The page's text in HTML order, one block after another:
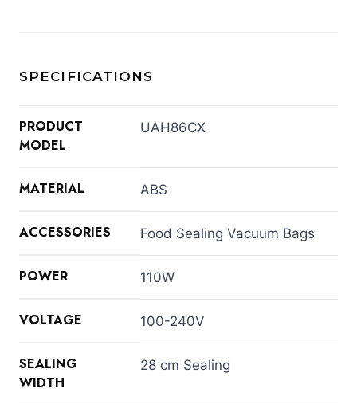
SPECIFICATIONS
PRODUCT
MODEL
UAH86CX
MATERIAL ABS
ACCESSORIES Food Sealing Vacuum Bags
POWER 110W
VOLTAGE 100-240V
SEALING
WIDTH
28 cm Sealing